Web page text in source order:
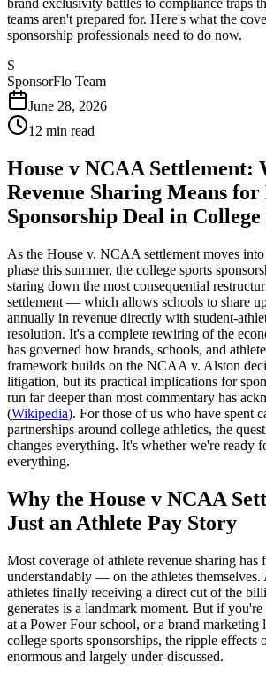
teams aren't prepared for. Here's what the
sponsorship professionals need to do now.
S
SponsorFlo Team
June 28, 2026
12 min read
House v NCAA Settlement:
Revenue Sharing Means
Sponsorship Deal in
As the House v. NCAA settlement moves
phase this summer, the college sports
staring down the most consequential
settlement — which allows schools to share
annually in revenue directly with student-
resolution. It's a complete rewiring of the
has governed how brands, schools, and
framework builds on the NCAA v. Alston
litigation, but its practical implications for
run far deeper than most commentary has
(Wikipedia). For those of us who have spent
partnerships around college athletics, the
changes everything. It's whether we're ready
everything.
Why the House v NCAA
Just an Athlete Pay Story
Most coverage of athlete revenue sharing
understandably — on the athletes themselves.
athletes finally receiving a direct cut of the
generates is a landmark moment. But if
at a Power Four school, or a brand marketing
college sports sponsorships, the ripple effects
enormous and largely under-discussed.